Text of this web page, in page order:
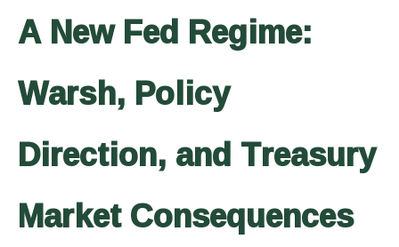
A New Fed Regime:
Warsh, Policy
Direction, and Treasury
Market Consequences